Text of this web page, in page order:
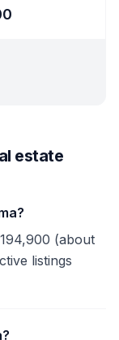
estate
(about
listings